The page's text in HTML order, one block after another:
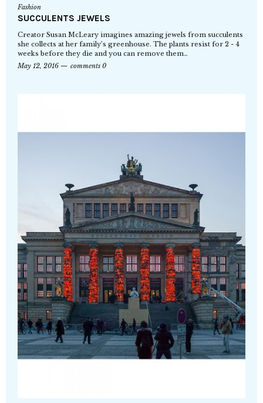
Fashion
SUCCULENTS JEWELS
Creator Susan McLeary imagines amazing jewels from succulents
she collects at her family’s greenhouse. The plants resist for 2 - 4
weeks before they die and you can remove them…
May 12, 2016
comments 0